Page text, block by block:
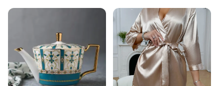
Shape and Size: Variety of Sizes Available to Suit
Performance and Property: Durable and Heat-
Resistant for Long-Lasting Use
Parts and Accessories: Comes with Lids and
Infusers for Convenience